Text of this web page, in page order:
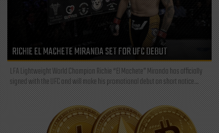
RICHIE EL MACHETE MIRANDA SET FOR UFC DEBUT
LFA Lightweight World Champion Richie “El Machete” Miranda has officially
signed with the UFC and will make his promotional debut on short notice...